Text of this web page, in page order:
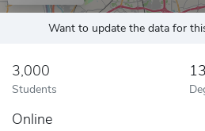
Want to update the data for
3,000
Students
13
Online